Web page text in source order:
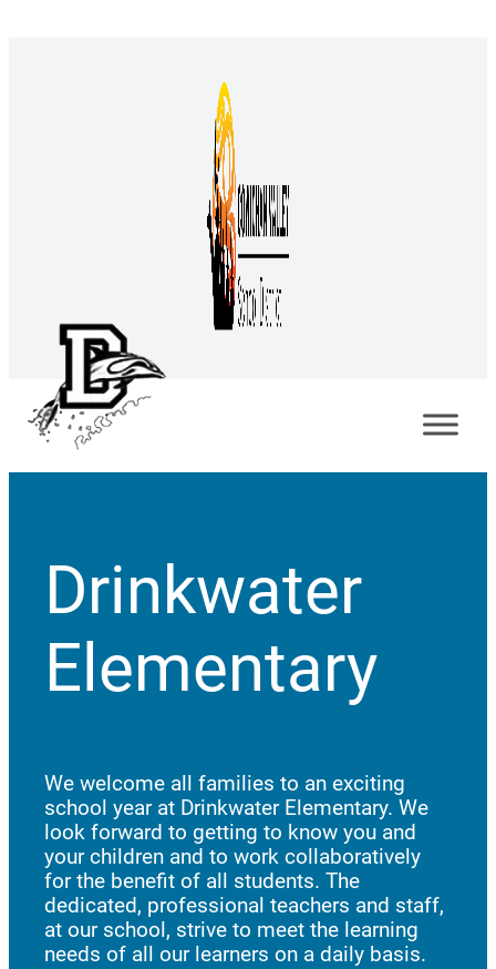
Drinkwater
Elementary
We welcome all families to an exciting
school year at Drinkwater Elementary. We
look forward to getting to know you and
your children and to work collaboratively
for the benefit of all students. The
dedicated, professional teachers and staff,
at our school, strive to meet the learning
needs of all our learners on a daily basis.